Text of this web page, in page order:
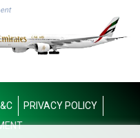
PRIVACY POLICY